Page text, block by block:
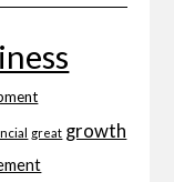
great growth